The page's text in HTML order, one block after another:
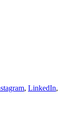
, LinkedIn,